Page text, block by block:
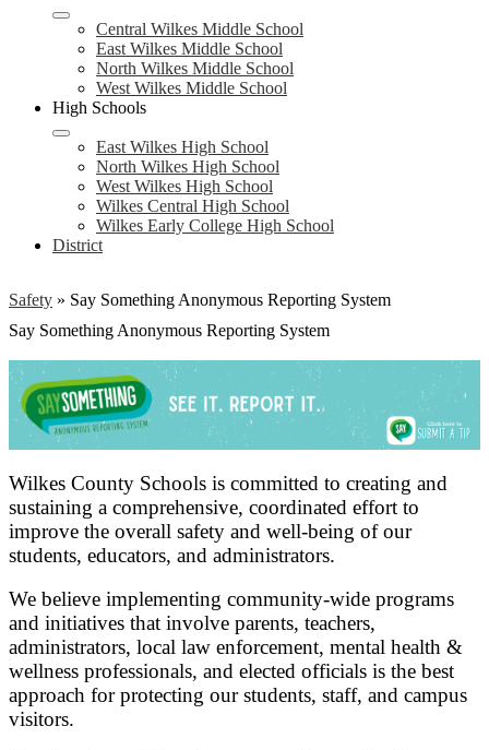
Central Wilkes Middle School
East Wilkes Middle School
North Wilkes Middle School
West Wilkes Middle School
High Schools
East Wilkes High School
North Wilkes High School
West Wilkes High School
Wilkes Central High School
Wilkes Early College High School
District
Safety » Say Something Anonymous Reporting System
Say Something Anonymous Reporting System
Wilkes County Schools is committed to creating and
sustaining a comprehensive, coordinated effort to
improve the overall safety and well-being of our
students, educators, and administrators.
We believe implementing community-wide programs
and initiatives that involve parents, teachers,
administrators, local law enforcement, mental health &
wellness professionals, and elected officials is the best
approach for protecting our students, staff, and campus
visitors.